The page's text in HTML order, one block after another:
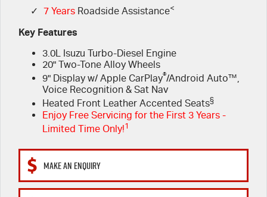
6 Year Warranty
7 Years Roadside Assistance
Genuine Service
Finance Calculator
Contact Us
Meet Our Team
About Us
Videos
✓ 7 Years Roadside Assistance<
Key Features
3.0L Isuzu Turbo-Diesel Engine
20" Two-Tone Alloy Wheels
9" Display w/ Apple CarPlay®/Android Auto™,
Voice Recognition & Sat Nav
Heated Front Leather Accented Seats§
Enjoy Free Servicing for the First 3 Years -
Limited Time Only!1
MAKE AN ENQUIRY